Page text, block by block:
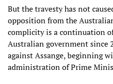
But the travesty has not
opposition from the
complicity is a continuation
Australian government since
against Assange, beginning
administration of Prime